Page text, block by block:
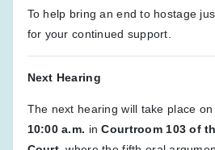
To help bring an end to hostage
for your continued support.
Next Hearing
The next hearing will take place on
10:00 a.m. inCourtroom 103 of